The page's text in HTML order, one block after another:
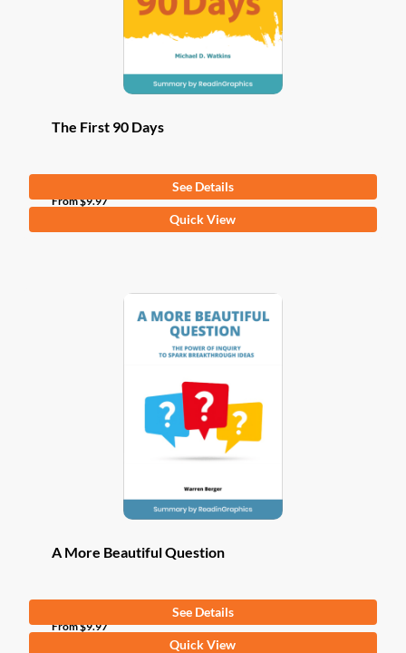
The First 90 Days
From$9.97
See Details
Quick View
A More Beautiful Question
From$9.97
See Details
Quick View